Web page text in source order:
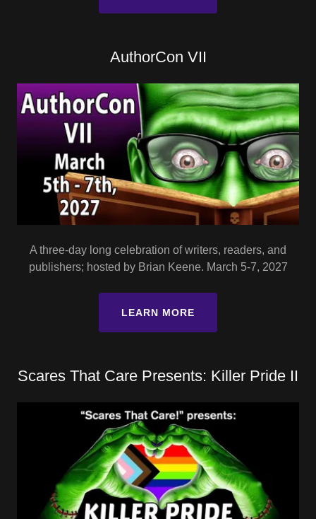
AuthorCon VII
A three-day long celebration of writers, readers, and
publishers; hosted by Brian Keene. March 5-7, 2027
LEARN MORE
Scares That Care Presents: Killer Pride II